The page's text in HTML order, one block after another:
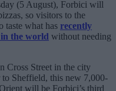
(5 August), Forbici will
so visitors to the
taste what has recently
in the world without needing
Cross Street in the city
to Sheffield, this new 7,000-
will be Forbici’s third